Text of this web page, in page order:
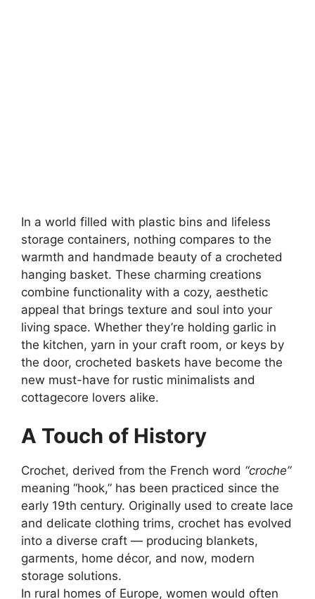
In a world filled with plastic bins and lifeless
storage containers, nothing compares to the
warmth and handmade beauty of a crocheted
hanging basket. These charming creations
combine functionality with a cozy, aesthetic
appeal that brings texture and soul into your
living space. Whether they’re holding garlic in
the kitchen, yarn in your craft room, or keys by
the door, crocheted baskets have become the
new must-have for rustic minimalists and
cottagecore lovers alike.
A Touch of History
Crochet, derived from the French word “croche”
meaning “hook,” has been practiced since the
early 19th century. Originally used to create lace
and delicate clothing trims, crochet has evolved
into a diverse craft — producing blankets,
garments, home décor, and now, modern
storage solutions.
In rural homes of Europe, women would often